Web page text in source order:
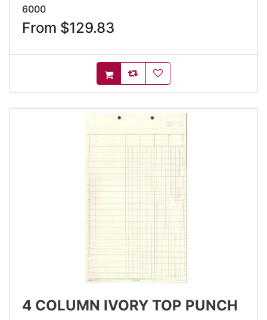
6000
From $129.83
AddToCart
AddToCompareList
AddToWishlist
4 COLUMN IVORY TOP PUNCH